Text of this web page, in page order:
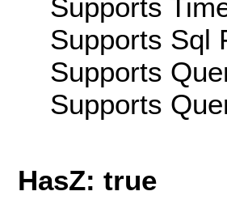
Supports
Supports Sql
Supports
Supports
HasZ: true